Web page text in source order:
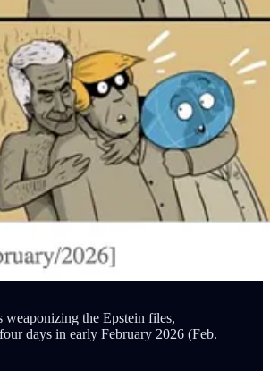
weaponizing the Epstein files,
days in early February 2026 (Feb.